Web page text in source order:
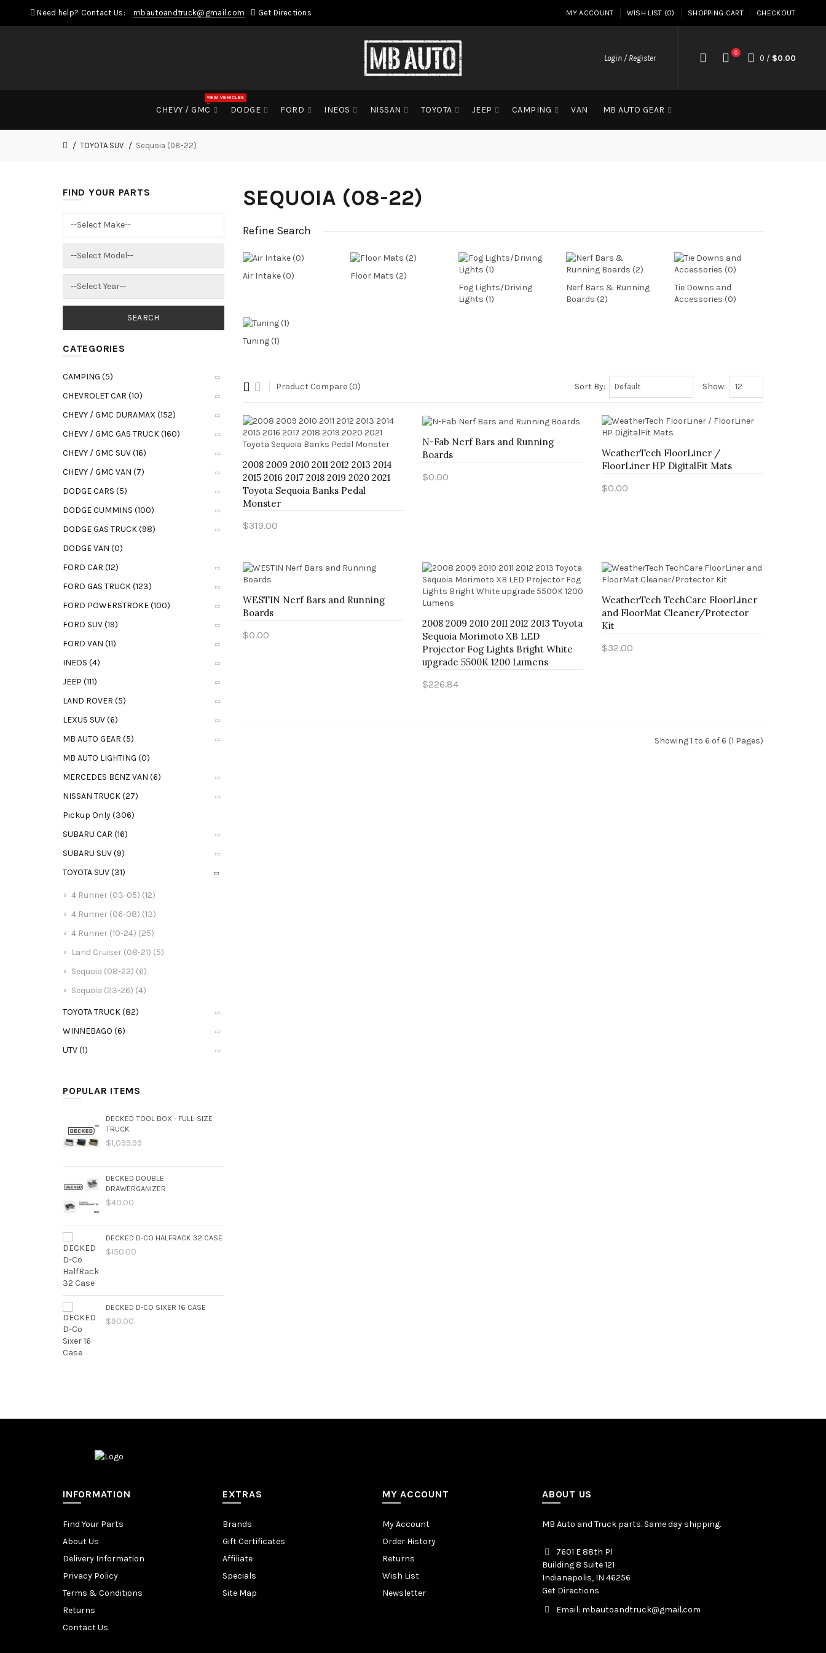
Need help? Contact Us: mbautoandtruck@gmail.com Get Directions MY ACCOUNT WISH LIST (0) SHOPPING CART CHECKOUT
Login / Register
0
0 / $0.00
CHEVY / GMC
NEW VEHICLES
DODGE FORD INEOS NISSAN TOYOTA JEEP CAMPING VAN MB AUTO GEAR
TOYOTA SUV Sequoia (08-22)
FIND YOUR PARTS
CATEGORIES
CAMPING (5)
CHEVROLET CAR (10)
CHEVY / GMC DURAMAX (152)
CHEVY / GMC GAS TRUCK (160)
CHEVY / GMC SUV (16)
CHEVY / GMC VAN (7)
DODGE CARS (5)
DODGE CUMMINS (100)
DODGE GAS TRUCK (98)
DODGE VAN (0)
FORD CAR (12)
FORD GAS TRUCK (123)
FORD POWERSTROKE (100)
FORD SUV (19)
FORD VAN (11)
INEOS (4)
JEEP (111)
LAND ROVER (5)
LEXUS SUV (6)
MB AUTO GEAR (5)
MB AUTO LIGHTING (0)
MERCEDES BENZ VAN (6)
NISSAN TRUCK (27)
Pickup Only (306)
SUBARU CAR (16)
SUBARU SUV (9)
TOYOTA SUV (31)
4 Runner (03-05) (12)
4 Runner (06-08) (13)
4 Runner (10-24) (25)
Land Cruiser (08-21) (5)
Sequoia (08-22) (6)
Sequoia (23-26) (4)
TOYOTA TRUCK (82)
WINNEBAGO (6)
UTV (1)
POPULAR ITEMS
DECKED TOOL BOX - FULL-SIZE
TRUCK
$1,099.99
DECKED DOUBLE
DRAWERGANIZER
$40.00
DECKED D-CO HALFRACK 32 CASE
$150.00
DECKED D-CO SIXER 16 CASE
$90.00
SEQUOIA (08-22)
Refine Search
Air Intake (0)
Floor Mats (2)
Fog Lights/Driving
Lights (1)
Nerf Bars & Running
Boards (2)
Tie Downs and
Accessories (0)
Tuning (1)
Product Compare (0) Sort By: Show:
2008 2009 2010 2011 2012 2013 2014
2015 2016 2017 2018 2019 2020 2021
Toyota Sequoia Banks Pedal
Monster
$319.00
N-Fab Nerf Bars and Running
Boards
$0.00
WeatherTech FloorLiner /
FloorLiner HP DigitalFit Mats
$0.00
WESTIN Nerf Bars and Running
Boards
$0.00
2008 2009 2010 2011 2012 2013 Toyota
Sequoia Morimoto XB LED
Projector Fog Lights Bright White
upgrade 5500K 1200 Lumens
$226.84
WeatherTech TechCare FloorLiner
and FloorMat Cleaner/Protector
Kit
$32.00
Showing 1 to 6 of 6 (1 Pages)
INFORMATION
Find Your Parts
About Us
Delivery Information
Privacy Policy
Terms & Conditions
Returns
Contact Us
EXTRAS
Brands
Gift Certificates
Affiliate
Specials
Site Map
MY ACCOUNT
My Account
Order History
Returns
Wish List
Newsletter
ABOUT US
MB Auto and Truck parts. Same day shipping.
7601 E 88th Pl
Building 8 Suite 121
Indianapolis, IN 46256
Get Directions
Email: mbautoandtruck@gmail.com